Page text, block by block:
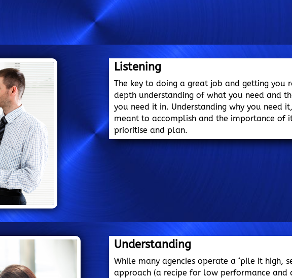
Listening
The key to doing a great job and getting you
depth understanding of what you need and
you need it in. Understanding why you need
meant to accomplish and the importance of
prioritise and plan.
Understanding
While many agencies operate a ‘pile it high,
approach (a recipe for low performance and